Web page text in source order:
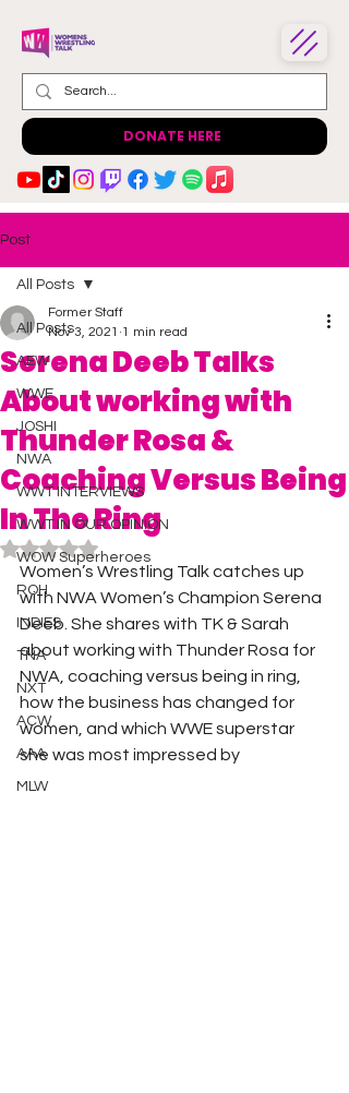
DONATE HERE
Post
All Posts
AEW
WWE
JOSHI
NWA
WWT INTERVIEWS
WWT IN OUR OPINION
WOW Superheroes
ROH
INDIES
TNA
NXT
ACW
AAA
MLW
All Posts
Serena Deeb Talks
About working with
Thunder Rosa &
Coaching Versus Being
In The Ring
Former Staff
Nov 3, 2021 1 min read
Rated NaN out of 5 stars.
Women’s Wrestling Talk catches up
with NWA Women’s Champion Serena
Deeb. She shares with TK & Sarah
about working with Thunder Rosa for
NWA, coaching versus being in ring,
how the business has changed for
women, and which WWE superstar
she was most impressed by